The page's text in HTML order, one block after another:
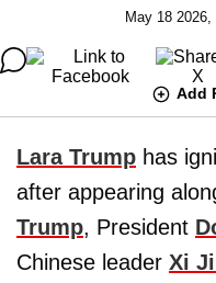
May 18
Add
Lara Trump has
after appearing
Trump, President
Chinese leader Xi